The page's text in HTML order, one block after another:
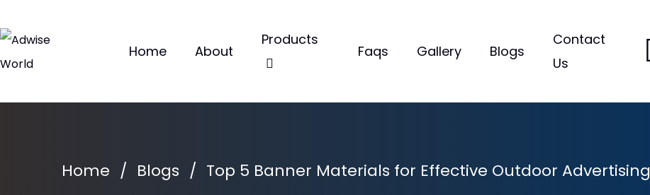
Home About
Products
Faqs Gallery Blogs
Contact
Us
Home / Blogs / Top 5 Banner Materials for Effective Outdoor Advertising